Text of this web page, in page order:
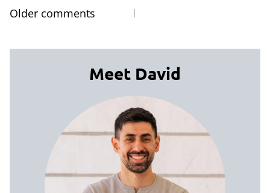
Comments
navigation
Older comments
Meet David